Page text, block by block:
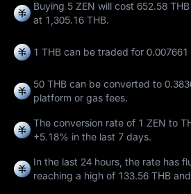
Buying 5 ZEN will cost 652.58
at 1,305.16 THB.
1 THB can be traded for 0.007661
50 THB can be converted to
platform or gas fees.
The conversion rate of 1 ZEN to
+5.18% in the last 7 days.
In the last 24 hours, the rate has
reaching a high of 133.56 THB